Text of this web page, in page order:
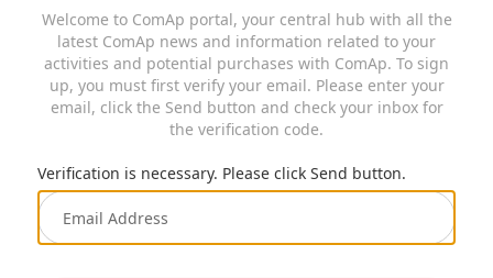
Welcome to ComAp portal, your central hub with all the
latest ComAp news and information related to your
activities and potential purchases with ComAp. To sign
up, you must first verify your email. Please enter your
email, click the Send button and check your inbox for
the verification code.
Verification is necessary. Please click Send button.